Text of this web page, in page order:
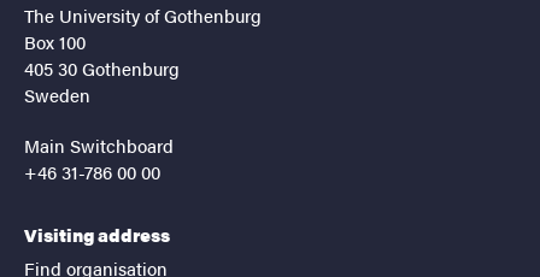
The University of Gothenburg
Box 100
405 30 Gothenburg
Sweden
Main Switchboard
+46 31-786 00 00
Visiting address
Find organisation